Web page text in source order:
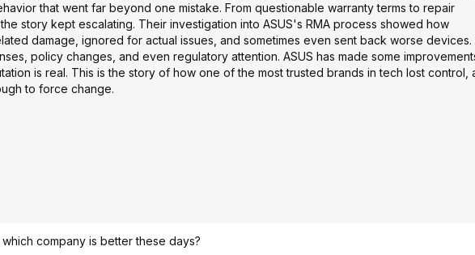
that went far beyond one mistake. From questionable warranty terms to repair
story kept escalating. Their investigation into ASUS's RMA process showed how
damage, ignored for actual issues, and sometimes even sent back worse devices.
policy changes, and even regulatory attention. ASUS has made some
is real. This is the story of how one of the most trusted brands in tech lost control,
to force change.
company is better these days?